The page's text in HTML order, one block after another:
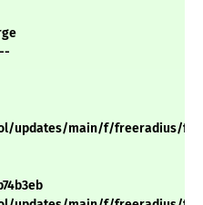
updates/main/f/freeradius/